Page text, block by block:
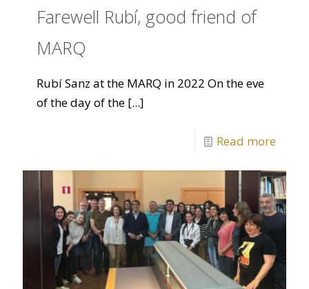
Farewell Rubí, good friend of
MARQ
Rubí Sanz at the MARQ in 2022 On the eve
of the day of the [...]
Read more